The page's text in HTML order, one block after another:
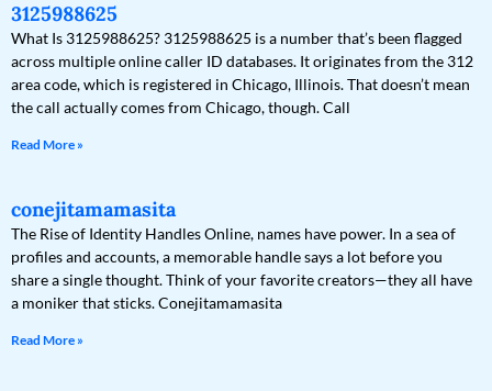
3125988625
What Is 3125988625? 3125988625 is a number that’s been flagged
across multiple online caller ID databases. It originates from the 312
area code, which is registered in Chicago, Illinois. That doesn’t mean
the call actually comes from Chicago, though. Call
Read More »
conejitamamasita
The Rise of Identity Handles Online, names have power. In a sea of
profiles and accounts, a memorable handle says a lot before you
share a single thought. Think of your favorite creators—they all have
a moniker that sticks. Conejitamamasita
Read More »